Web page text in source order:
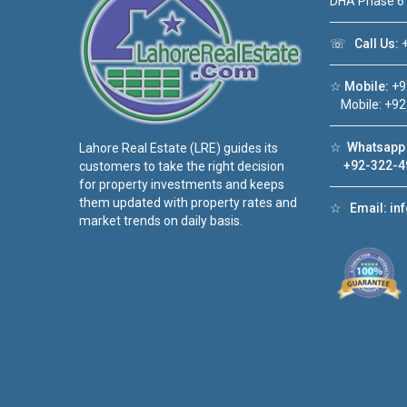
Lahore Real Estate (LRE) guides its
customers to take the right decision
for property investments and keeps
them updated with property rates and
market trends on daily basis.
☏ Call Us:
☆ Mobile:
Mobile:
☆
+92-322-
☆ Email: